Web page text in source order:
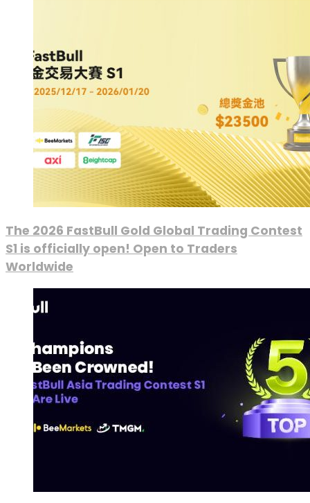
The 2026 FastBull Gold Global Trading Contest
S1 is officially open! Open to Traders
Worldwide